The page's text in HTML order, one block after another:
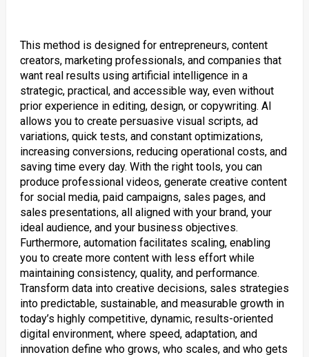
This method is designed for entrepreneurs, content
creators, marketing professionals, and companies that
want real results using artificial intelligence in a
strategic, practical, and accessible way, even without
prior experience in editing, design, or copywriting. AI
allows you to create persuasive visual scripts, ad
variations, quick tests, and constant optimizations,
increasing conversions, reducing operational costs, and
saving time every day. With the right tools, you can
produce professional videos, generate creative content
for social media, paid campaigns, sales pages, and
sales presentations, all aligned with your brand, your
ideal audience, and your business objectives.
Furthermore, automation facilitates scaling, enabling
you to create more content with less effort while
maintaining consistency, quality, and performance.
Transform data into creative decisions, sales strategies
into predictable, sustainable, and measurable growth in
today’s highly competitive, dynamic, results-oriented
digital environment, where speed, adaptation, and
innovation define who grows, who scales, and who gets